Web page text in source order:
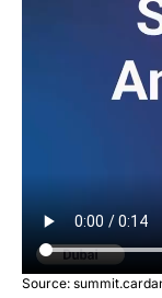
Source: